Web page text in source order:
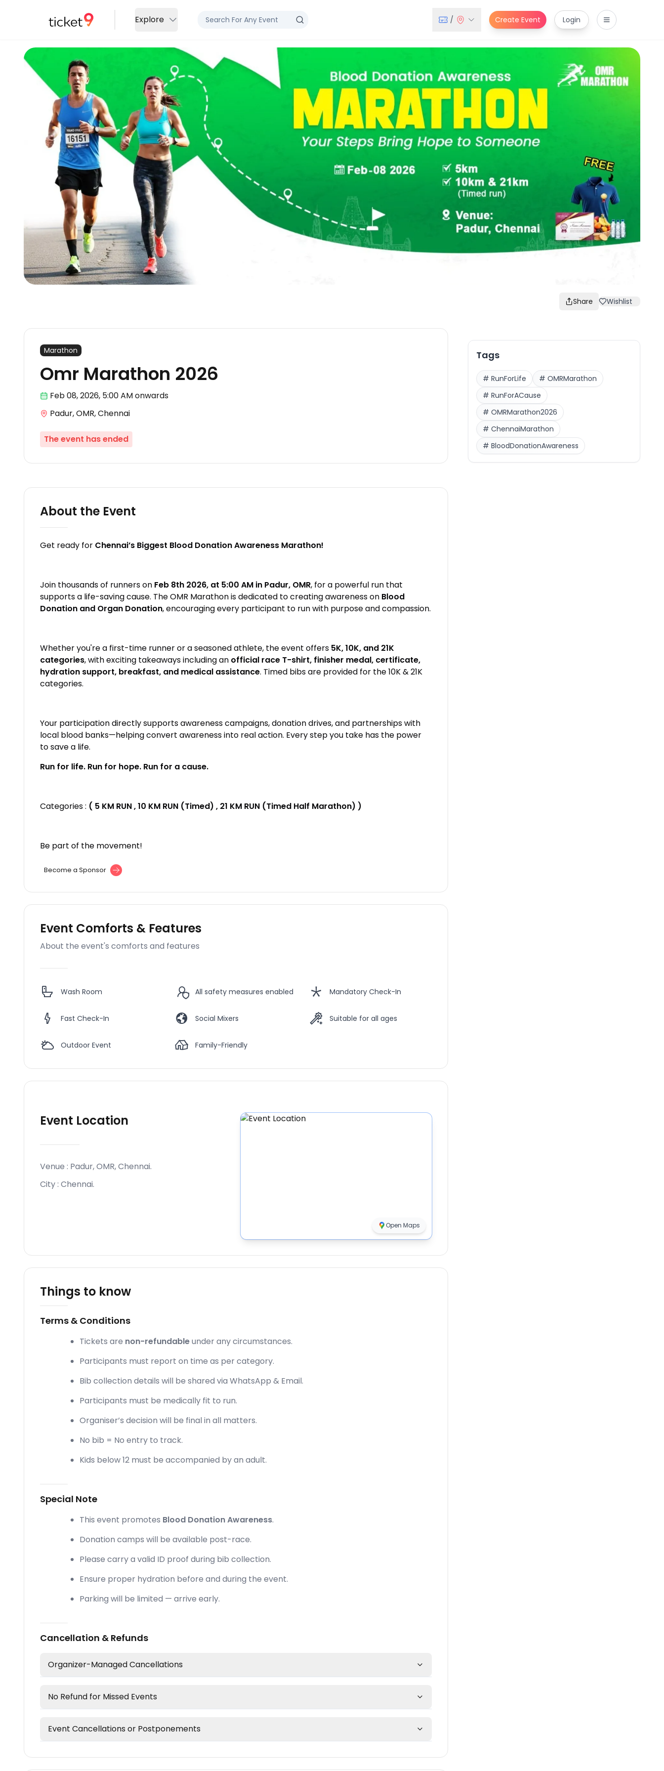
Explore / Create Event Login
Share Wishlist
Marathon
Omr Marathon 2026
Feb 08,2026, 5:00 AMonwards
Padur, OMR, Chennai
The event has ended
About the Event
Get ready for Chennai’s Biggest Blood Donation Awareness Marathon!
Join thousands of runners on Feb 8th 2026, at 5:00 AM in Padur, OMR, for a powerful run that
supports a life-saving cause. The OMR Marathon is dedicated to creating awareness on Blood
Donation and Organ Donation, encouraging every participant to run with purpose and compassion.
Whether you're a first-time runner or a seasoned athlete, the event offers 5K, 10K, and 21K
categories, with exciting takeaways including an official race T-shirt, finisher medal, certificate,
hydration support, breakfast, and medical assistance. Timed bibs are provided for the 10K & 21K
categories.
Your participation directly supports awareness campaigns, donation drives, and partnerships with
local blood banks—helping convert awareness into real action. Every step you take has the power
to save a life.
Run for life. Run for hope. Run for a cause.
Categories : ( 5 KM RUN , 10 KM RUN (Timed) , 21 KM RUN (Timed Half Marathon) )
Be part of the movement!
Become a Sponsor
Event Comforts & Features
About the event's comforts and features
Wash Room All safety measures enabled Mandatory Check-In
Fast Check-In Social Mixers Suitable for all ages
Outdoor Event Family-Friendly
Event Location
Venue : Padur, OMR, Chennai.
City : Chennai.
Open Maps
Things to know
Terms & Conditions
Tickets are non-refundableunder any circumstances.
Participants must report on time as per category.
Bib collection details will be shared via WhatsApp & Email.
Participants must be medically fit to run.
Organiser’s decision will be final in all matters.
No bib = No entry to track.
Kids below 12 must be accompanied by an adult.
Special Note
This event promotes Blood Donation Awareness.
Donation camps will be available post-race.
Please carry a valid ID proof during bib collection.
Ensure proper hydration before and during the event.
Parking will be limited — arrive early.
Cancellation & Refunds
Organizer-Managed Cancellations
No Refund for Missed Events
Event Cancellations or Postponements
Tags
# RunForLife # OMRMarathon
# RunForACause
# OMRMarathon2026
# ChennaiMarathon
# BloodDonationAwareness